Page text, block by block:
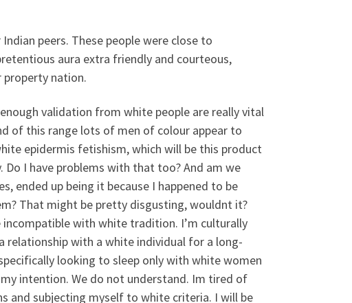
peers. These people were close to
aura extra friendly and courteous,
property nation.
validation from white people are really vital
of this range lots of men of colour appear to
epidermis fetishism, which will be this product
I have problems with that too? And am we
ended up being it because I happened to be
That might be pretty disgusting, wouldnt it?
with white tradition. I’m culturally
relationship with a white individual for a long-
looking to sleep only with white women
intention. We do not understand. Im tired of
and subjecting myself to white criteria. I will be